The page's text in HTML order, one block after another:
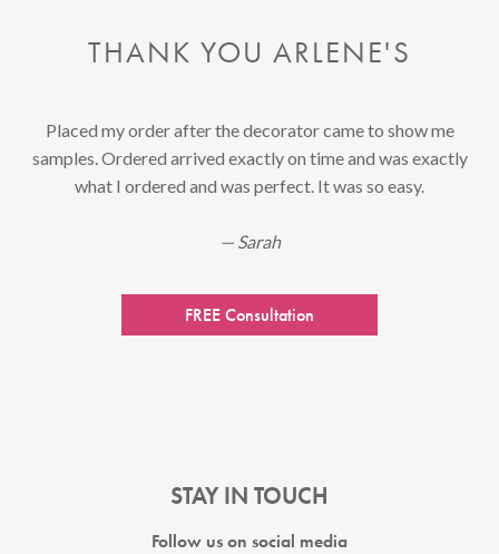
THANK YOU ARLENE'S
Placed my order after the decorator came to show me
samples. Ordered arrived exactly on time and was exactly
what I ordered and was perfect. It was so easy.
— Sarah
FREE Consultation
STAY IN TOUCH
Follow us on social media